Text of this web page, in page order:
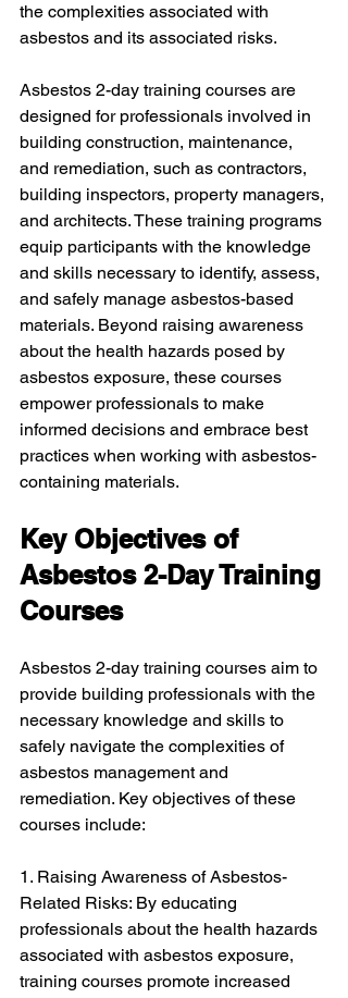
the complexities associated with
asbestos and its associated risks.
Asbestos 2-day training courses are
designed for professionals involved in
building construction, maintenance,
and remediation, such as contractors,
building inspectors, property managers,
and architects. These training programs
equip participants with the knowledge
and skills necessary to identify, assess,
and safely manage asbestos-based
materials. Beyond raising awareness
about the health hazards posed by
asbestos exposure, these courses
empower professionals to make
informed decisions and embrace best
practices when working with asbestos-
containing materials.
Key Objectives of
Asbestos 2-Day Training
Courses
Asbestos 2-day training courses aim to
provide building professionals with the
necessary knowledge and skills to
safely navigate the complexities of
asbestos management and
remediation. Key objectives of these
courses include:
1. Raising Awareness of Asbestos-
Related Risks: By educating
professionals about the health hazards
associated with asbestos exposure,
training courses promote increased